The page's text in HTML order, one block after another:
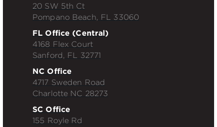
20 SW 5th Ct
Pompano Beach, FL 33060
FL Office (Central)
4168 Flex Court
Sanford, FL 32771
NC Office
4717 Sweden Road
Charlotte NC 28273
SC Office
155 Royle Rd